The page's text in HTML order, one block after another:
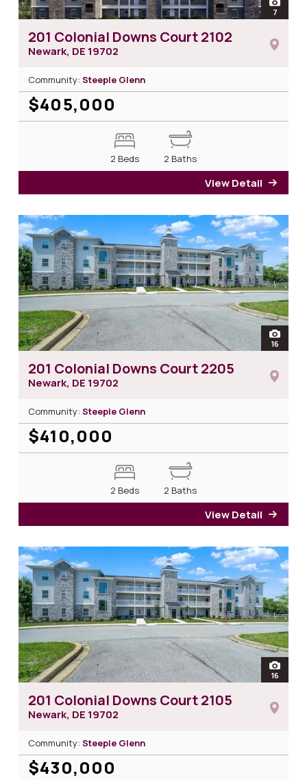
open
7
201 Colonial Downs Court 2102
Newark, DE 19702
Community: Steeple Glenn
$405,000
2 Beds 2 Baths
View Detail
open
16
201 Colonial Downs Court 2205
Newark, DE 19702
Community: Steeple Glenn
$410,000
2 Beds 2 Baths
View Detail
open
16
201 Colonial Downs Court 2105
Newark, DE 19702
Community: Steeple Glenn
$430,000